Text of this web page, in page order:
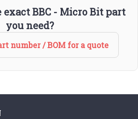
exact BBC - Micro Bit part
you need?
number / BOM for a quote